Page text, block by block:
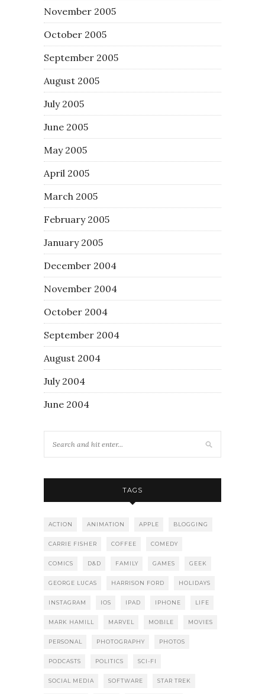
November 2005
October 2005
September 2005
August 2005
July 2005
June 2005
May 2005
April 2005
March 2005
February 2005
January 2005
December 2004
November 2004
October 2004
September 2004
August 2004
July 2004
June 2004
TAGS
ACTION ANIMATION APPLE BLOGGING
CARRIE FISHER COFFEE COMEDY
COMICS D&D FAMILY GAMES GEEK
GEORGE LUCAS HARRISON FORD HOLIDAYS
INSTAGRAM IOS IPAD IPHONE LIFE
MARK HAMILL MARVEL MOBILE MOVIES
PERSONAL PHOTOGRAPHY PHOTOS
PODCASTS POLITICS SCI-FI
SOCIAL MEDIA SOFTWARE STAR TREK